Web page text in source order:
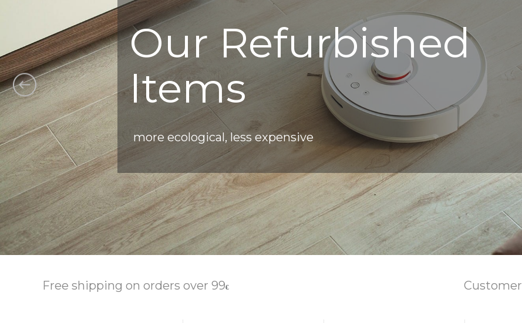
Our Refurbished
Items
more ecological, less expensive
Free shipping on orders over 99€ Customer